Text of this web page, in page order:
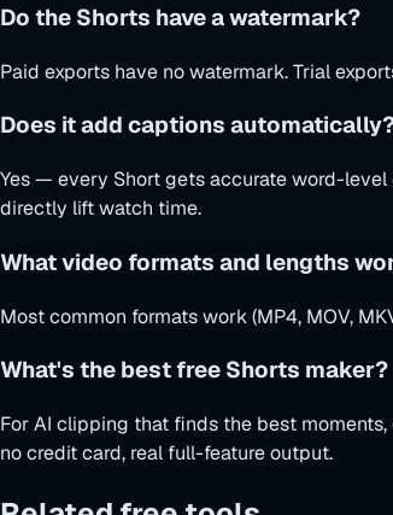
Do the Shorts have a watermark?
Paid exports have no watermark. Trial
Does it add captions
Yes — every Short gets accurate word-
directly lift watch time.
What video formats and lengths
Most common formats work (MP4, MOV,
What's the best free Shorts maker?
For AI clipping that finds the best
no credit card, real full-feature output.